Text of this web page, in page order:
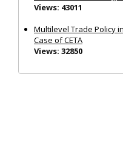
Views: 43011
Multilevel Trade Policy
Case of CETA
Views: 32850